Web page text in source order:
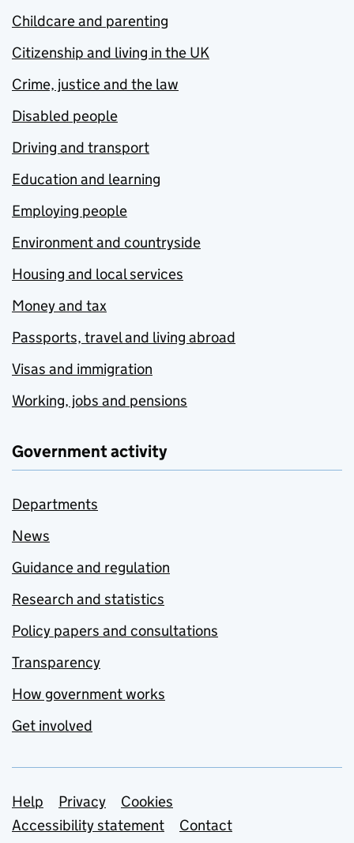
Childcare and parenting
Citizenship and living in the UK
Crime, justice and the law
Disabled people
Driving and transport
Education and learning
Employing people
Environment and countryside
Housing and local services
Money and tax
Passports, travel and living abroad
Visas and immigration
Working, jobs and pensions
Government activity
Departments
News
Guidance and regulation
Research and statistics
Policy papers and consultations
Transparency
How government works
Get involved
Support links
Help Privacy
Cookies
Accessibility statement
Contact